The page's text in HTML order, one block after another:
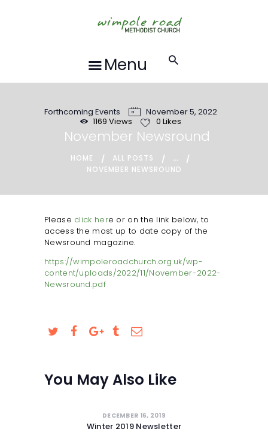
Menu
Forthcoming Events
November 5, 2022
1169 Views 0 Likes
November Newsround
HOME ALL POSTS ...
NOVEMBER NEWSROUND
ABOUT US
EVENTS
GROUPS &
ACTIVITIES
HALL HIRE
BLOG
CONTACT US
REQUESTS FOR
PRAYER
LOCAL EVENTS
SAFEGUARDING
Please click here or on the link below, to
access the most up to date copy of the
Newsround magazine.
https://wimpoleroadchurch.org.uk/wp-
content/uploads/2022/11/November-2022-
Newsround.pdf
You May Also Like
DECEMBER 16, 2019
Winter 2019 Newsletter